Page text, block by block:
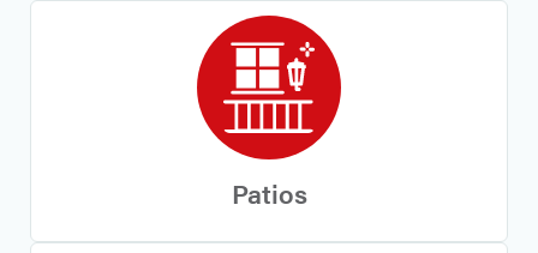
Patios